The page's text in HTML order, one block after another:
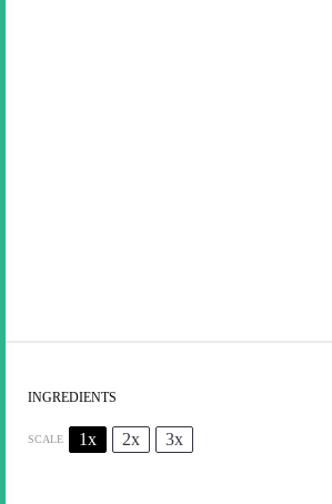
INGREDIENTS
SCALE 1x 2x 3x